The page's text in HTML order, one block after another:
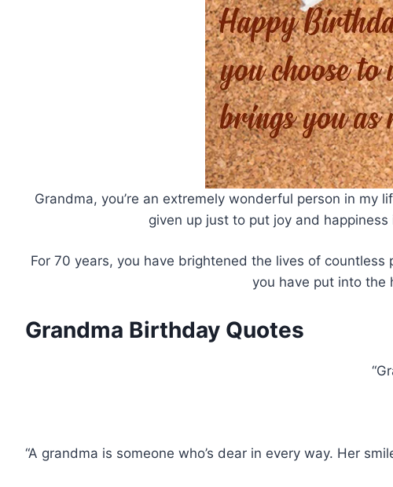
Grandma, you’re an extremely wonderful person in
given up just to put joy and
For 70 years, you have brightened the lives of
you have put into the
Grandma Birthday Quotes
“A grandma is someone who’s dear in every way. Her